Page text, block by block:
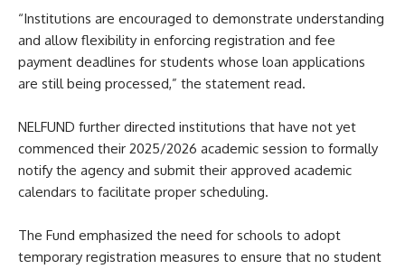
“Institutions are encouraged to demonstrate understanding
and allow flexibility in enforcing registration and fee
payment deadlines for students whose loan applications
are still being processed,” the statement read.
NELFUND further directed institutions that have not yet
commenced their 2025/2026 academic session to formally
notify the agency and submit their approved academic
calendars to facilitate proper scheduling.
The Fund emphasized the need for schools to adopt
temporary registration measures to ensure that no student